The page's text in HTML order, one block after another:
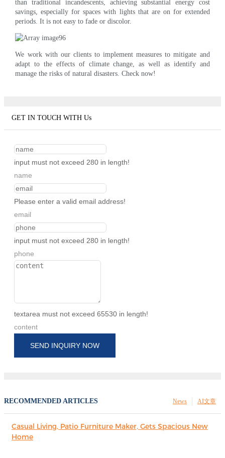
than traditional incandescents, achieving substantial energy cost
savings, especially for spaces with lights that are on for extended
periods. It is not easy to fade or discolor.
We work with our clients to implement measures to mitigate and
adapt to the effects of climate change, as well as identify and
manage the risks of natural disasters. Check now!
GET IN TOUCH WITH Us
input must not exceed 280 in length!
name
Please enter a valid email address!
email
input must not exceed 280 in length!
phone
textarea must not exceed 65530 in length!
content
SEND INQUIRY NOW
RECOMMENDED ARTICLES AI文章
News
Casual Living, Patio Furniture Maker, Gets Spacious New
Home